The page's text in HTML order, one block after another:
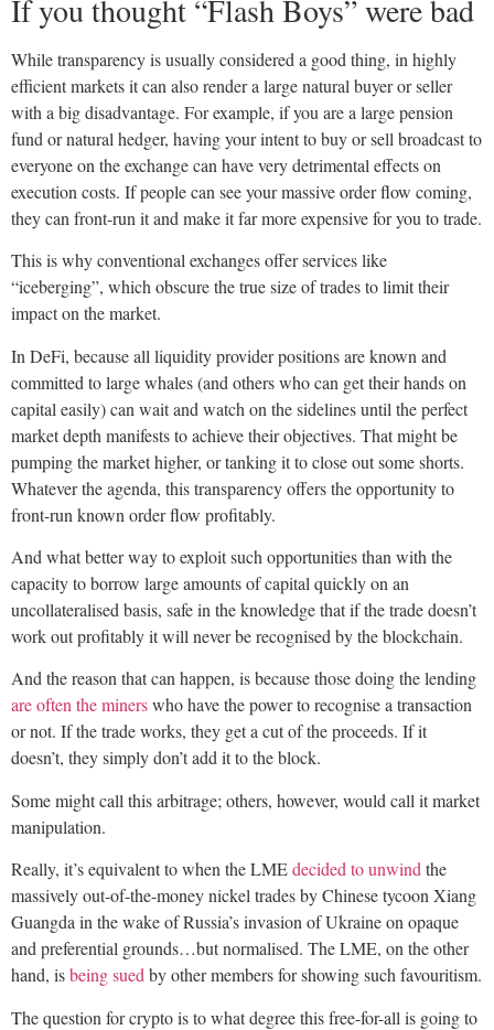
If you thought “Flash Boys” were bad
While transparency is usually considered a good thing, in highly
efficient markets it can also render a large natural buyer or seller
with a big disadvantage. For example, if you are a large pension
fund or natural hedger, having your intent to buy or sell broadcast to
everyone on the exchange can have very detrimental effects on
execution costs. If people can see your massive order flow coming,
they can front-run it and make it far more expensive for you to trade.
This is why conventional exchanges offer services like
“iceberging”, which obscure the true size of trades to limit their
impact on the market.
In DeFi, because all liquidity provider positions are known and
committed to large whales (and others who can get their hands on
capital easily) can wait and watch on the sidelines until the perfect
market depth manifests to achieve their objectives. That might be
pumping the market higher, or tanking it to close out some shorts.
Whatever the agenda, this transparency offers the opportunity to
front-run known order flow profitably.
And what better way to exploit such opportunities than with the
capacity to borrow large amounts of capital quickly on an
uncollateralised basis, safe in the knowledge that if the trade doesn’t
work out profitably it will never be recognised by the blockchain.
And the reason that can happen, is because those doing the lending
are often the minerswho have the power to recognise a transaction
or not. If the trade works, they get a cut of the proceeds. If it
doesn’t, they simply don’t add it to the block.
Some might call this arbitrage; others, however, would call it market
manipulation.
Really, it’s equivalent to when the LMEdecided to unwindthe
massively out-of-the-money nickel trades by Chinese tycoon Xiang
Guangda in the wake of Russia’s invasion of Ukraine on opaque
and preferential grounds…but normalised. The LME, on the other
hand, isbeing suedby other members for showing such favouritism.
The question for crypto is to what degree this free-for-all is going to